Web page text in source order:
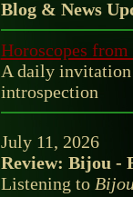
Blog & News
Horoscopes
A daily invitation
introspection
July 11, 2026
Review: Bijou -
Listening to